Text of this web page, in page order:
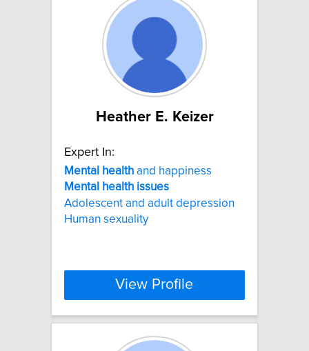
Heather E. Keizer
Expert In:
Mental
health and happiness
Mental
health issues
Adolescent and adult depression
Human sexuality
View Profile